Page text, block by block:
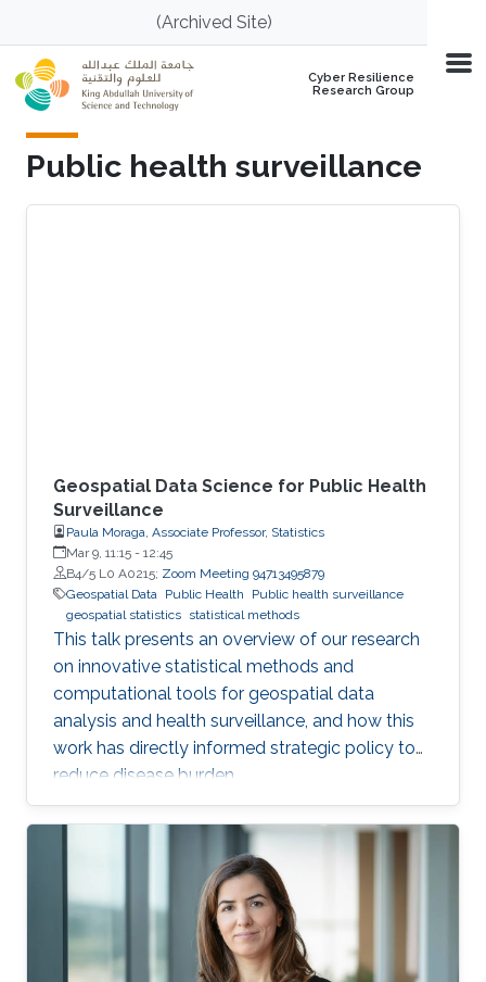
Skip to main content(Archived Site)
Cyber Resilience
Research Group
Public health surveillance
Geospatial Data Science for Public Health
Surveillance
Paula Moraga, Associate Professor, Statistics
Mar 9, 11:15 - 12:45
B4/5 L0 A0215; Zoom Meeting 94713495879
Geospatial Data Public Health
Public health surveillance
geospatial statistics statistical methods
This talk presents an overview of our research
on innovative statistical methods and
computational tools for geospatial data
analysis and health surveillance, and how this
work has directly informed strategic policy to
reduce disease burden.